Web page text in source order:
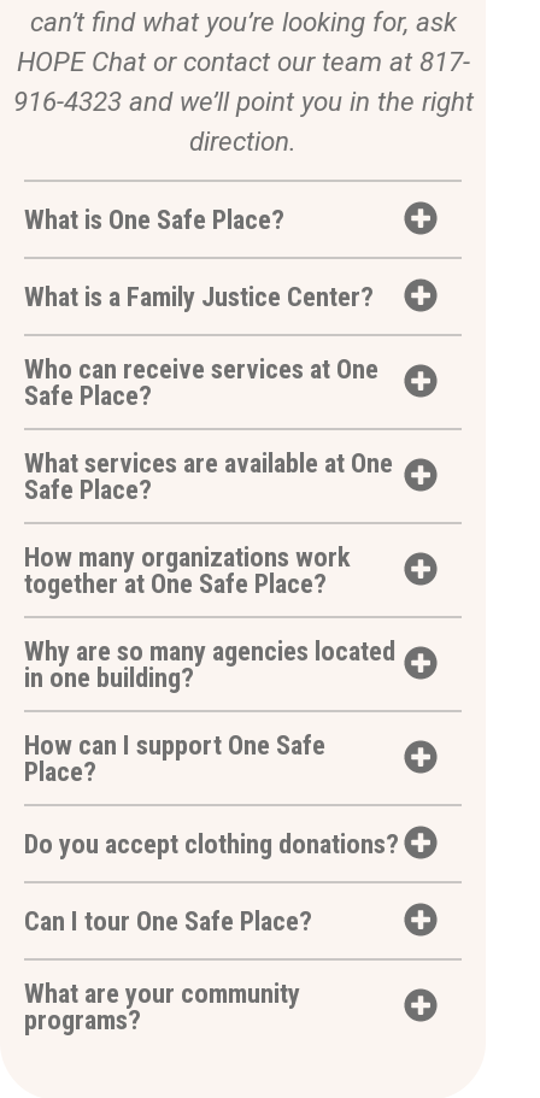
can’t find what you’re looking for, ask
HOPE Chat or contact our team at 817-
916-4323 and we’ll point you in the right
direction.
What is One Safe Place?
What is a Family Justice Center?
Who can receive services at One
Safe Place?
What services are available at One
Safe Place?
How many organizations work
together at One Safe Place?
Why are so many agencies located
in one building?
How can I support One Safe
Place?
Do you accept clothing donations?
Can I tour One Safe Place?
What are your community
programs?